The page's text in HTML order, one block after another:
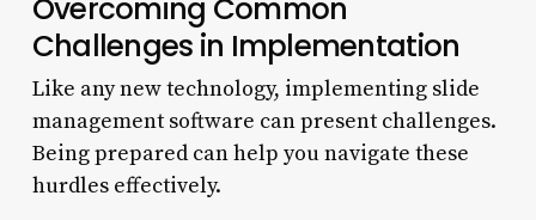
Overcoming Common
Challenges in Implementation
Like any new technology, implementing slide
management software can present challenges.
Being prepared can help you navigate these
hurdles effectively.